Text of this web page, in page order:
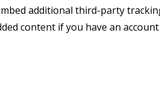
additional third-party
content if you have an